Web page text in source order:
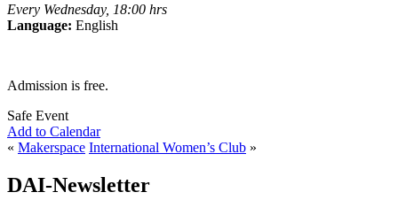
Every Wednesday, 18:00 hrs
Language: English
Admission is free.
Safe Event
Add to Calendar
« Makerspace International Women’s Club »
DAI-Newsletter